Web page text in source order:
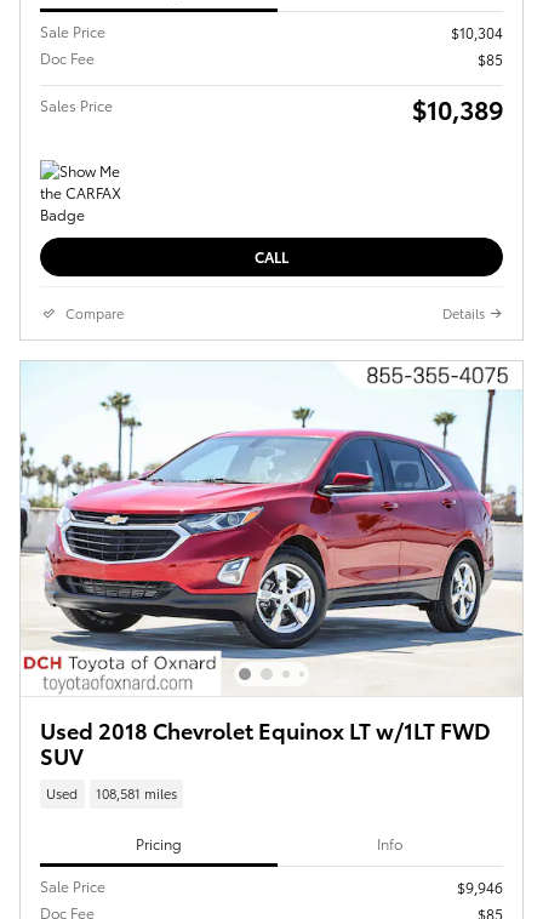
Sale Price
$10,304
Doc Fee
$85
Sales Price $10,389
CALL
Compare Details
Used 2018 Chevrolet Equinox LT w/1LT FWD
SUV
Used 108,581 miles
Pricing Info
Sale Price
$9,946
Doc Fee
$85